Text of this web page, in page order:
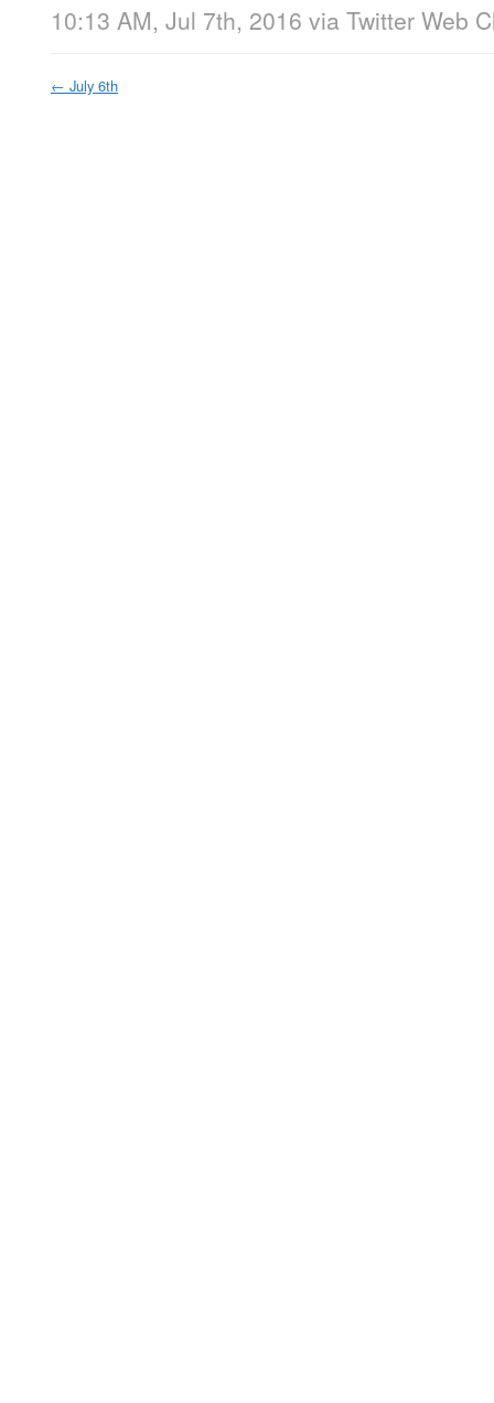
10:13 AM, Jul 7th, 2016 via Twitter Web
← July 6th